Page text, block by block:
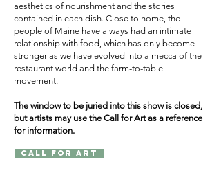
aesthetics of nourishment and the stories
contained in each dish. Close to home, the
people of Maine have always had an intimate
relationship with food, which has only become
stronger as we have evolved into a mecca of the
restaurant world and the farm-to-table
movement.
The window to be juried into this show is closed,
but artists may use the Call for Art as a reference
for information.
Call for Art